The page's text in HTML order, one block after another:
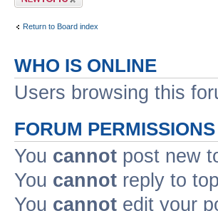
Return to Board index
WHO IS ONLINE
Users browsing this
FORUM PERMISSIONS
You cannot post new
You cannot reply to
You cannot edit your